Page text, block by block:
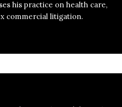
his practice on health care,
commercial litigation.